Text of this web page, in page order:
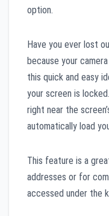
option.
Have you ever lost
because your
this quick and easy
your screen is
right near the
automatically load
This feature is a
addresses or for
accessed under the